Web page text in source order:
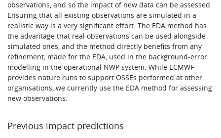
observations, and so the impact of new data can be assessed.
Ensuring that all existing observations are simulated in a
realistic way is a very significant effort. The EDA method has
the advantage that real observations can be used alongside
simulated ones, and the method directly benefits from any
refinement, made for the EDA, used in the background-error
modelling in the operational NWP system. While ECMWF
provides nature runs to support OSSEs performed at other
organisations, we currently use the EDA method for assessing
new observations.
Previous impact predictions